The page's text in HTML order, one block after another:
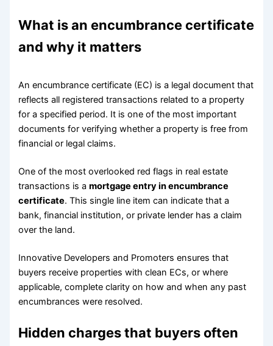
What is an encumbrance certificate
and why it matters
An encumbrance certificate (EC) is a legal document that
reflects all registered transactions related to a property
for a specified period. It is one of the most important
documents for verifying whether a property is free from
financial or legal claims.
One of the most overlooked red flags in real estate
transactions is amortgage entry in encumbrance
certificate. This single line item can indicate that a
bank, financial institution, or private lender has a claim
over the land.
Innovative Developers and Promoters ensures that
buyers receive properties with clean ECs, or where
applicable, complete clarity on how and when any past
encumbrances were resolved.
Hidden charges that buyers often